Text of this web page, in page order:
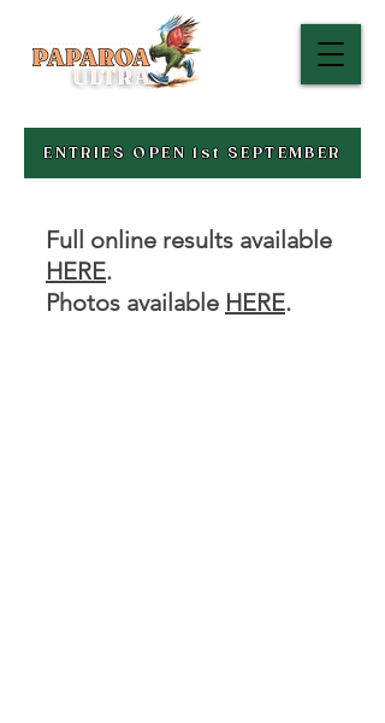
ENTRIES OPEN 1st SEPTEMBER
Full online results available
HERE.
Photos available HERE.